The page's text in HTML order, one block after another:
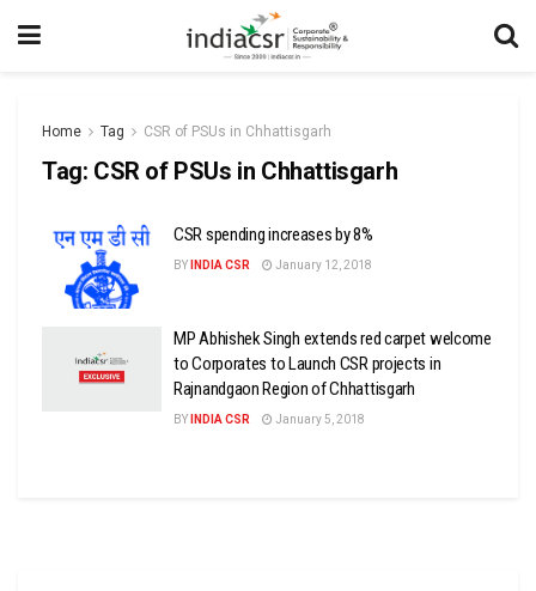
Home Tag CSR of PSUs in Chhattisgarh
Tag: CSR of PSUs in Chhattisgarh
CSR spending increases by 8%
BY INDIA CSR January 12, 2018
MP Abhishek Singh extends red carpet welcome
to Corporates to Launch CSR projects in
Rajnandgaon Region of Chhattisgarh
BY INDIA CSR January 5, 2018